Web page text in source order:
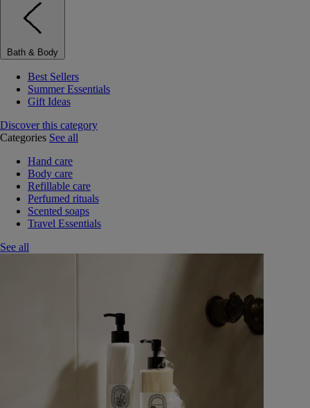
Bath & Body
Best Sellers
Summer Essentials
Gift Ideas
Discover this category
Categories See all
Hand care
Body care
Refillable care
Perfumed rituals
Scented soaps
Travel Essentials
See all